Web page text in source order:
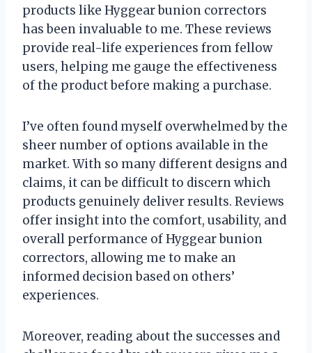
products like Hyggear bunion correctors
has been invaluable to me. These reviews
provide real-life experiences from fellow
users, helping me gauge the effectiveness
of the product before making a purchase.
I’ve often found myself overwhelmed by the
sheer number of options available in the
market. With so many different designs and
claims, it can be difficult to discern which
products genuinely deliver results. Reviews
offer insight into the comfort, usability, and
overall performance of Hyggear bunion
correctors, allowing me to make an
informed decision based on others’
experiences.
Moreover, reading about the successes and